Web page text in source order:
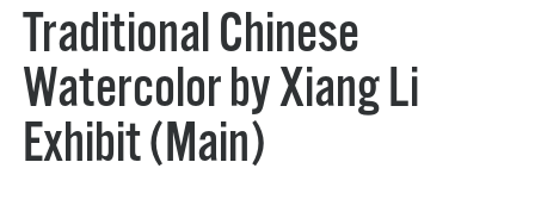
Traditional Chinese
Watercolor by Xiang Li
Exhibit (Main)